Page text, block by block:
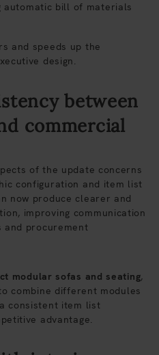
automatic bill of materials
and speeds up the
design.
between
commercial
of the update concerns
configuration and item list
now produce clearer and
improving communication
and procurement
modular sofas and seating,
combine different modules
consistent item list
advantage.